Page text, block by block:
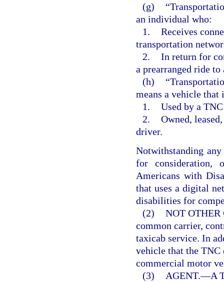
(g)
an individual who:
1. Receives
transportation
2. In return for
a prearranged ride
(h)
means a vehicle
1. Used by a
2. Owned,
driver.
Notwithstanding
for
Americans with
that uses a digital
disabilities for
(2) NOT OTHER
common carrier,
taxicab service. In
vehicle that the TNC
commercial motor
(3)
AGENT.—A